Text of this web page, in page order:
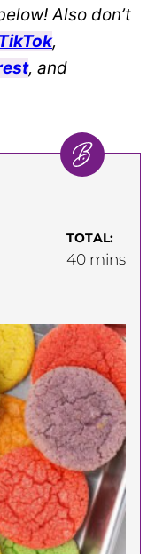
Also don’t
,
, and
TOTAL:
40minutes
mins